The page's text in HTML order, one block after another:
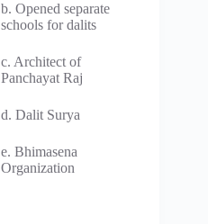
b. Opened separate
schools for dalits
c. Architect of
Panchayat Raj
d. Dalit Surya
e. Bhimasena
Organization